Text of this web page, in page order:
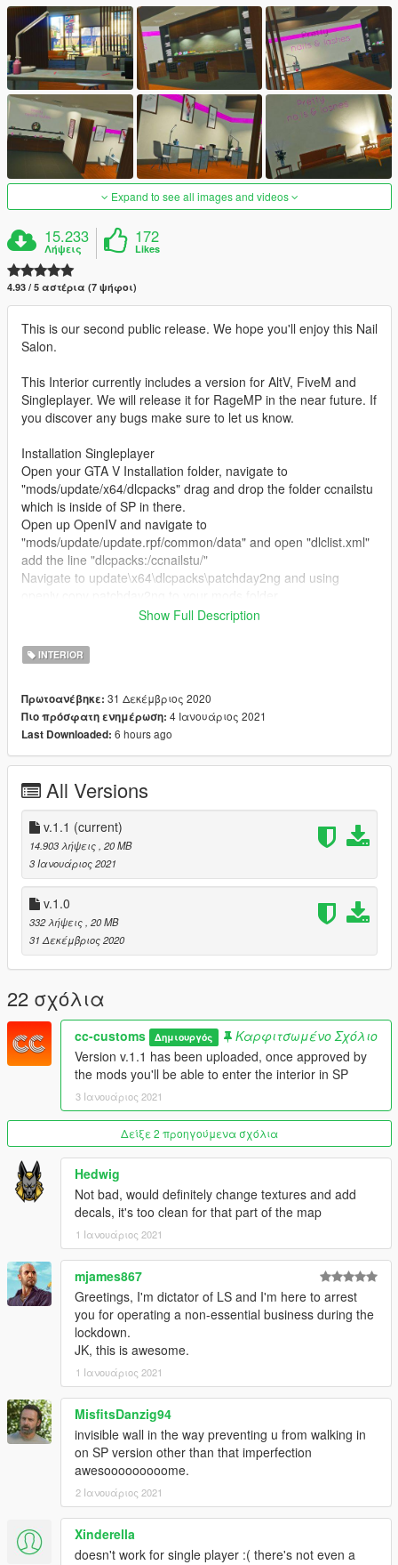
Expand to see all images and videos
15.233
Λήψεις
172
Likes
4.93 / 5 αστέρια (7 ψήφοι)
This is our second public release. We hope you'll enjoy this Nail
Salon.
This Interior currently includes a version for AltV, FiveM and
Singleplayer. We will release it for RageMP in the near future. If
you discover any bugs make sure to let us know.
Installation Singleplayer
Open your GTA V Installation folder, navigate to
"mods/update/x64/dlcpacks" drag and drop the folder ccnailstu
which is inside of SP in there.
Open up OpenIV and navigate to
"mods/update/update.rpf/common/data" and open "dlclist.xml"
add the line "dlcpacks:/ccnailstu/"
Navigate to update\x64\dlcpacks\patchday2ng and using
\_citye\scentral_01\sc1_13.rpf and replace the files inside of
sc1_13.rpf with the files that are located in
Read the "ReadMe" for further Installation instructions.
Changelog:
Any resale, redistribution, or commercial exploitation of these
assets without my prior written authorization is strictly
prohibited.
Noor Nahas / Popcorn RP is authorized to act on my behalf in
matters concerning copyright enforcement, including the
submission of DMCA takedown notices related to unauthorized
redistribution or resale of my free map assets.
Show Full Description
INTERIOR
Πρωτοανέβηκε: 31 Δεκέμβριος 2020
Πιο πρόσφατη ενημέρωση: 4 Ιανουάριος 2021
Last Downloaded: 6 hours ago
All Versions
v.1.1 (current)
14.903 λήψεις , 20 MB
3 Ιανουάριος 2021
v.1.0
332 λήψεις , 20 MB
31 Δεκέμβριος 2020
22 σχόλια
cc-customs Δημιουργός
Καρφιτσωμένο Σχόλιο
Version v.1.1 has been uploaded, once approved by
the mods you'll be able to enter the interior in SP
3 Ιανουάριος 2021
Δείξε 2 προηγούμενα σχόλια
Hedwig
Not bad, would definitely change textures and add
decals, it's too clean for that part of the map
1 Ιανουάριος 2021
mjames867
Greetings, I'm dictator of LS and I'm here to arrest
you for operating a non-essential business during the
lockdown.
JK, this is awesome.
1 Ιανουάριος 2021
MisfitsDanzig94
invisible wall in the way preventing u from walking in
on SP version other than that imperfection
awesooooooooome.
2 Ιανουάριος 2021
Xinderella
doesn't work for single player :( there's not even a